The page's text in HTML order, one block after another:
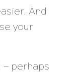
And
your
perhaps